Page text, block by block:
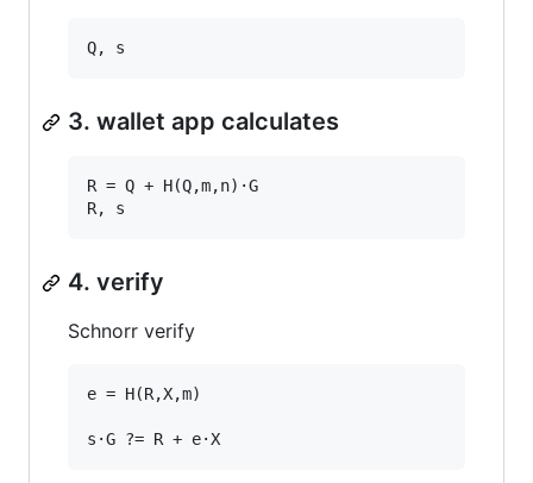
3. wallet app calculates
R = Q + H(Q,m,n)·G
4. verify
Schnorr verify
e = H(R,X,m)